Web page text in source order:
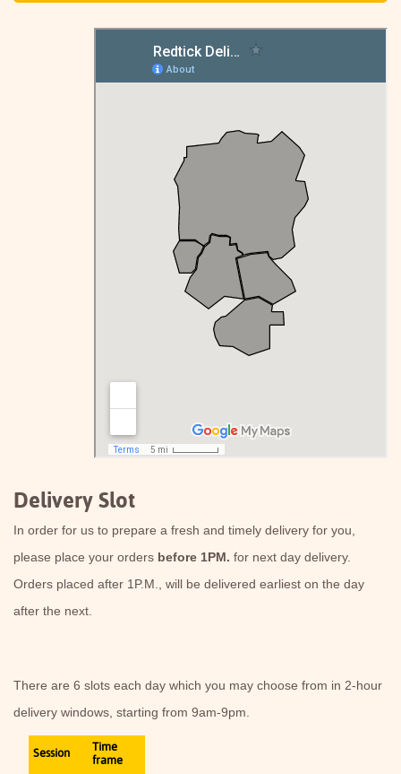
Delivery Slot
In order for us to prepare a fresh and timely delivery for you,
please place your orders before 1PM. for next day delivery.
Orders placed after 1P.M., will be delivered earliest on the day
after the next.
There are 6 slots each day which you may choose from in 2-hour
delivery windows, starting from 9am-9pm.
Session
Time
frame